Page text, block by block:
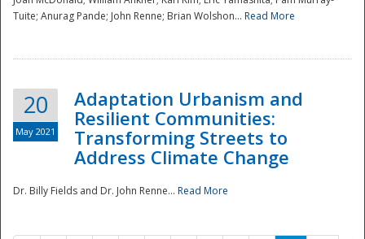
Tuite; Anurag Pande; John Renne; Brian Wolshon... Read More
20
May 2021
Adaptation Urbanism and
Resilient Communities:
Transforming Streets to
Address Climate Change
Dr. Billy Fields and Dr. John Renne... Read More